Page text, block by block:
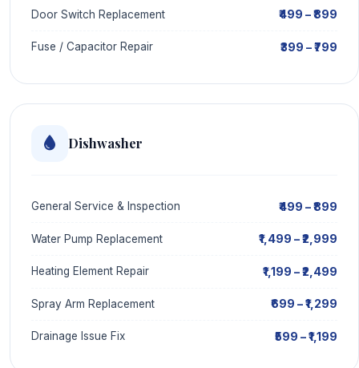
Door Switch Replacement ₹499 – ₹899
Fuse / Capacitor Repair ₹399 – ₹799
Dishwasher
General Service & Inspection ₹499 – ₹899
Water Pump Replacement ₹1,499 – ₹2,999
Heating Element Repair ₹1,199 – ₹2,499
Spray Arm Replacement ₹699 – ₹1,299
Drainage Issue Fix ₹599 – ₹1,199